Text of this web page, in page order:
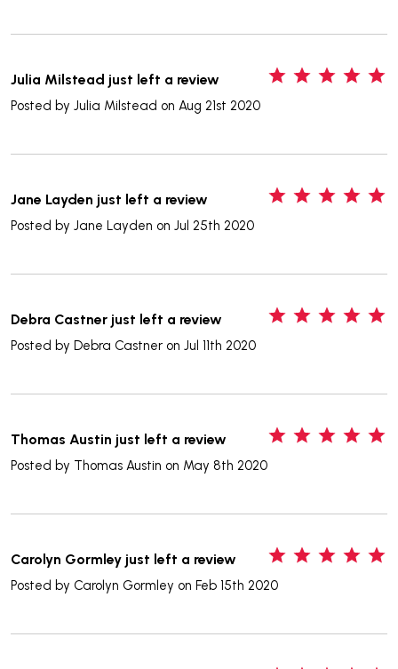
Julia Milstead just left a review
Posted by Julia Milstead on Aug 21st 2020
Jane Layden just left a review
Posted by Jane Layden on Jul 25th 2020
Debra Castner just left a review
Posted by Debra Castner on Jul 11th 2020
Thomas Austin just left a review
Posted by Thomas Austin on May 8th 2020
Carolyn Gormley just left a review
Posted by Carolyn Gormley on Feb 15th 2020